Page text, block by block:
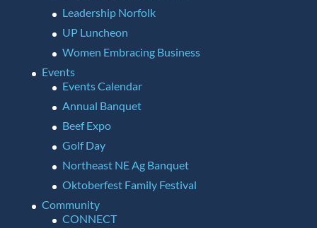
Leadership Norfolk
UP Luncheon
Women Embracing Business
Events
Events Calendar
Annual Banquet
Beef Expo
Golf Day
Northeast NE Ag Banquet
Oktoberfest Family Festival
Community
CONNECT